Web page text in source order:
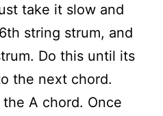
take it slow and
string strum, and
Do this until its
the next chord.
A chord. Once